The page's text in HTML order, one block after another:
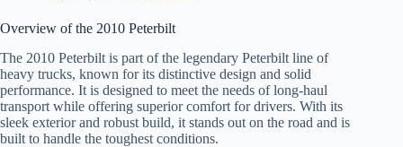
Overview of the 2010 Peterbilt
The 2010 Peterbilt is part of the legendary Peterbilt line of
heavy trucks, known for its distinctive design and solid
performance. It is designed to meet the needs of long-haul
transport while offering superior comfort for drivers. With its
sleek exterior and robust build, it stands out on the road and is
built to handle the toughest conditions.